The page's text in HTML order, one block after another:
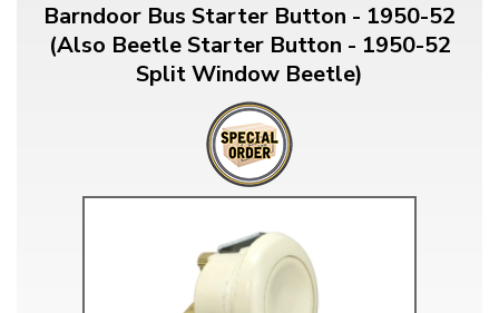
Barndoor Bus Starter Button - 1950-52
(Also Beetle Starter Button - 1950-52
Split Window Beetle)